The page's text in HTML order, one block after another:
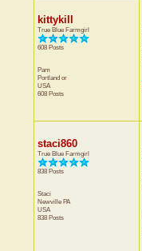
kittykill
True Blue Farmgirl
608 Posts
Pam
Portland or
USA
608 Posts
staci860
True Blue Farmgirl
838 Posts
Staci
Newville PA
USA
838 Posts